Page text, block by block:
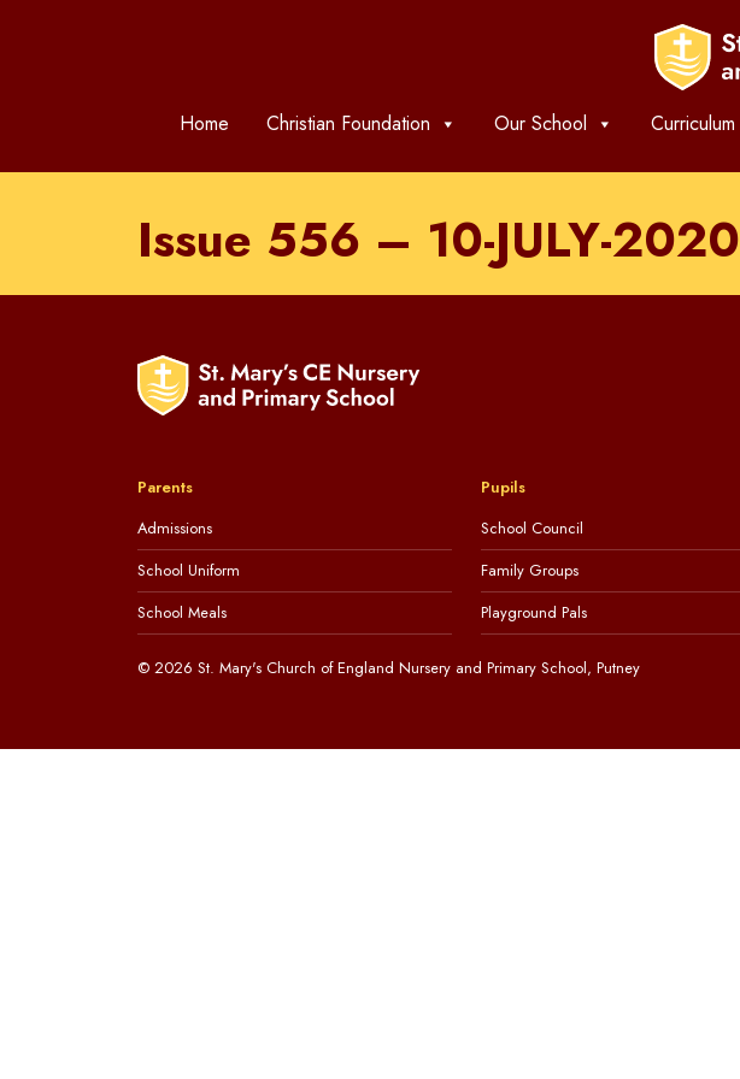
Home Christian Foundation Our School Curriculum
Issue 556 – 10-JULY-2020
Parents
Admissions
School Uniform
School Meals
Pupils
School Council
Family Groups
Playground Pals
© 2026 St. Mary's Church of England Nursery and Primary School, Putney